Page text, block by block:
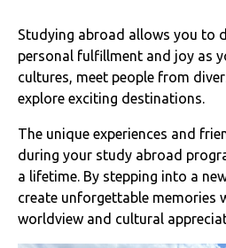
Studying abroad allows you to
personal fulfillment and joy as
cultures, meet people from
explore exciting destinations.
The unique experiences and
during your study abroad
a lifetime. By stepping into a
create unforgettable memories
worldview and cultural